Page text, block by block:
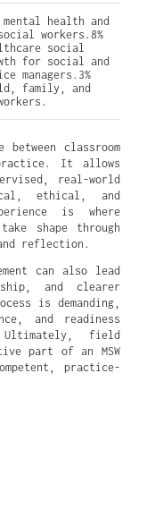
health and
workers.8%
social
for social and
managers.3%
family, and
classroom
It allows
real-world
ethical, and
is where
shape through
reflection.
can also lead
and clearer
is demanding,
and readiness
field
part of an MSW
practice-